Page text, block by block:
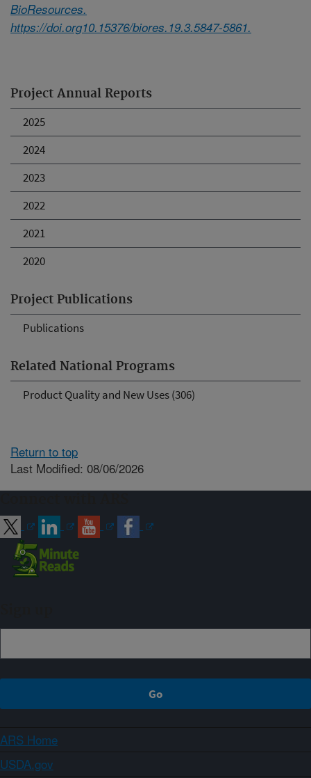
Project Annual Reports
2025
2024
2023
2022
2021
2020
Project Publications
Publications
Related National Programs
Product Quality and New Uses (306)
BioResources.
https://doi.org10.15376/biores.19.3.5847-5861.
Return to top
Last Modified: 08/06/2026
ARS Home
USDA.gov